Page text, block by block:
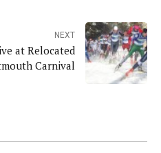
NEXT
at Relocated
Carnival